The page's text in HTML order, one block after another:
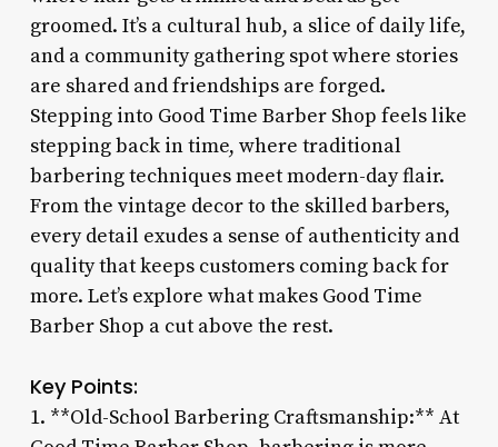
groomed. It’s a cultural hub, a slice of daily life,
and a community gathering spot where stories
are shared and friendships are forged.
Stepping into Good Time Barber Shop feels like
stepping back in time, where traditional
barbering techniques meet modern-day flair.
From the vintage decor to the skilled barbers,
every detail exudes a sense of authenticity and
quality that keeps customers coming back for
more. Let’s explore what makes Good Time
Barber Shop a cut above the rest.
Key Points:
1. **Old-School Barbering Craftsmanship:** At